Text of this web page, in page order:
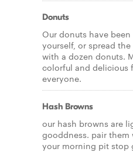
Donuts
Our donuts have
yourself, or spread
with a dozen donuts.
colorful and delicious
everyone.
Hash Browns
our hash browns are
gooddness. pair them
your morning pit stop